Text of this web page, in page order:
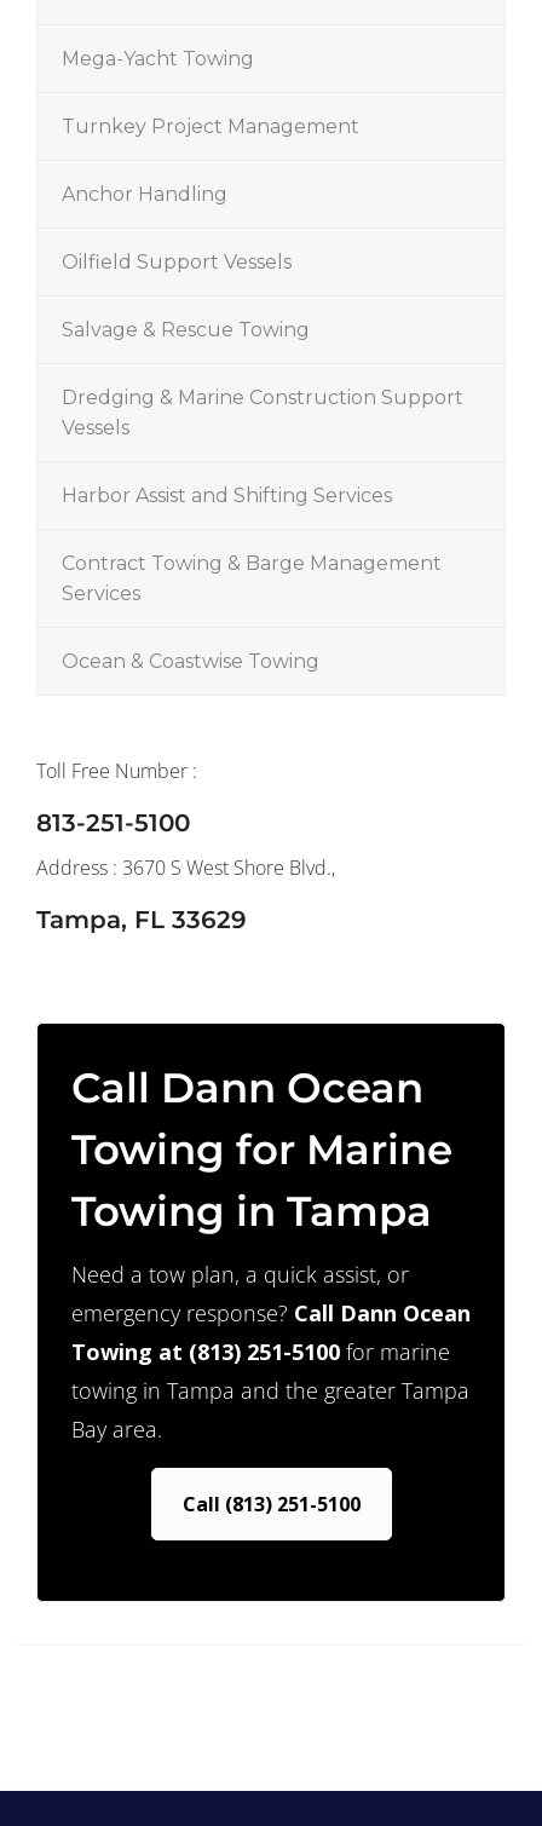
Mega-Yacht Towing
Turnkey Project Management
Anchor Handling
Oilfield Support Vessels
Salvage & Rescue Towing
Dredging & Marine Construction Support
Vessels
Harbor Assist and Shifting Services
Contract Towing & Barge Management
Services
Ocean & Coastwise Towing
Toll Free Number :
813-251-5100
Address : 3670 S West Shore Blvd.,
Tampa, FL 33629
Call Dann Ocean
Towing for Marine
Towing in Tampa
Need a tow plan, a quick assist, or
emergency response? Call Dann Ocean
Towing at (813) 251-5100 for marine
towing in Tampa and the greater Tampa
Bay area.
Call (813) 251-5100